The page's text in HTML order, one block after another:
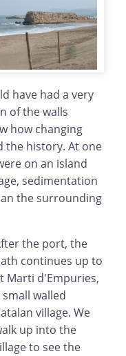
have had a very
of the walls
how changing
the history. At one
on an island
sedimentation
the surrounding
the port, the
continues up to
Marti d'Empuries,
small walled
village. We
up into the
to see the